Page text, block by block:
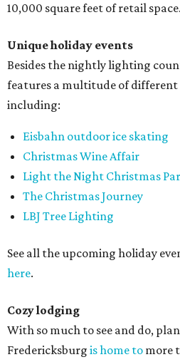
10,000 square feet of retail space.
Unique holiday events
Besides the nightly lighting
features a multitude of different
including:
Eisbahn outdoor ice skating
Christmas Wine Affair
Light the Night Christmas
The Christmas Journey
LBJ Tree Lighting
See all the upcoming holiday
here.
Cozy lodging
With so much to see and do,
Fredericksburg is home to more